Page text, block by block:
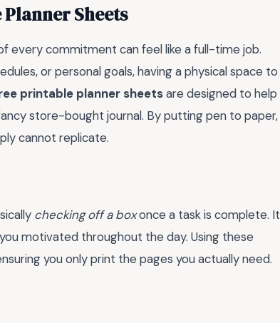
Planner Sheets
every commitment can feel like a full-time job.
or personal goals, having a physical space to
printable planner sheetsare designed to help
store-bought journal. By putting pen to paper,
cannot replicate.
checking off a boxonce a task is complete. It
motivated throughout the day. Using these
you only print the pages you actually need.